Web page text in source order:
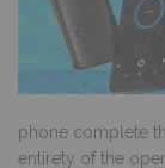
phone complete
entirety of the